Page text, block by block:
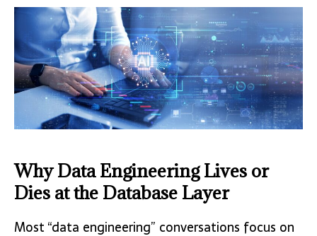
Why Data Engineering Lives or
Dies at the Database Layer
Most “data engineering” conversations focus on